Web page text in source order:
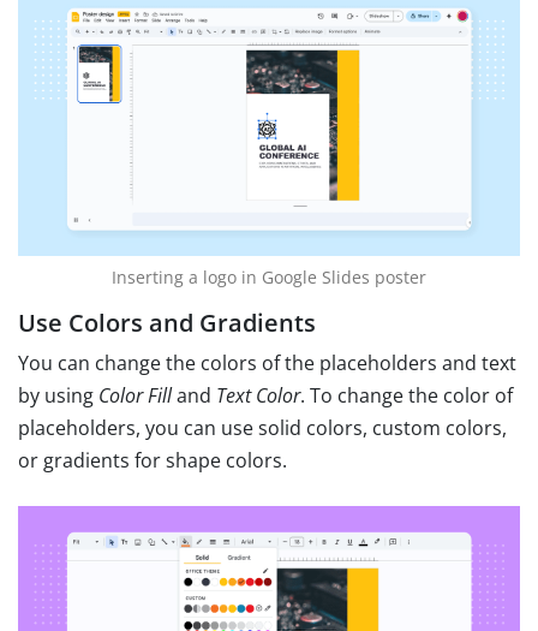
Inserting a logo in Google Slides poster
Use Colors and Gradients
You can change the colors of the placeholders and text
by using Color Filland Text Color. To change the color of
placeholders, you can use solid colors, custom colors,
or gradients for shape colors.